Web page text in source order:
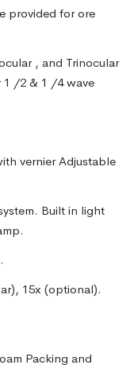
provided for ore
, and Trinocular
1 /2 & 1 /4 wave
vernier Adjustable
Built in light
15x (optional).
Packing and